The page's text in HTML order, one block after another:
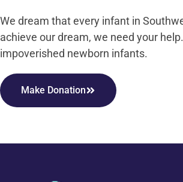
We dream that every infant in
achieve our dream, we need your
impoverished newborn infants.
Make Donation